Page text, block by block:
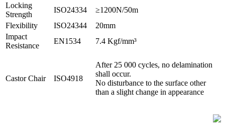
Locking
Strength
ISO24334
≥1200N/50m
Flexibility
ISO24344
20mm
Impact
Resistance
EN1534 7.4 Kgf/mm³
Castor Chair ISO4918
After 25 000 cycles, no delamination
shall occur.
No disturbance to the surface other
than a slight change in appearance